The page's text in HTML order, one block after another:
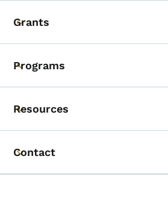
Toggle submenu
Grants
Toggle submenu
Programs
Toggle submenu
Resources
Toggle submenu
Contact